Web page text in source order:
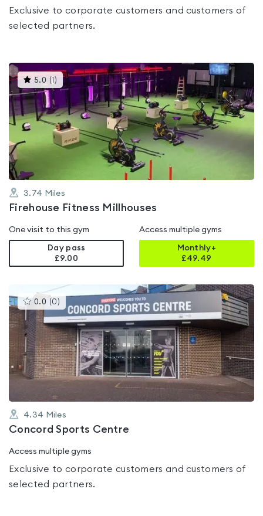
Exclusive to corporate customers and customers of
selected partners.
5.0 ( )This
gyms
is
5.0
out
of
5
3.74 Miles
Firehouse Fitness Millhouses
One visit to this gym
Day pass
£9.00
Access multiple gyms
Monthly+
£49.49
0.0 (0 )This
gyms
is
rated
0.0
out
of
5
4.34 Miles
Concord Sports Centre
Access multiple gyms
Exclusive to corporate customers and customers of
selected partners.